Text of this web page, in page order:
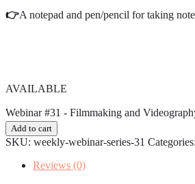
👉A notepad and pen/pencil for taking
AVAILABLE
Webinar #31 - Filmmaking and
Add to cart
SKU: weekly-webinar-series-31 Categories:
Reviews (0)